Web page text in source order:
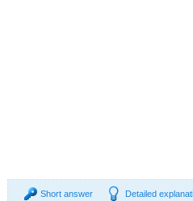
Short answer Detailed